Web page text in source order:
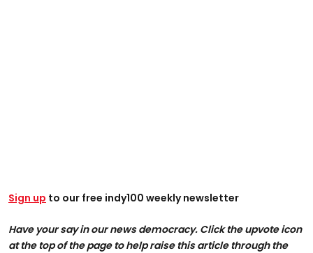
Sign up to our free indy100 weekly newsletter
Have your say in our news democracy. Click the upvote icon
at the top of the page to help raise this article through the